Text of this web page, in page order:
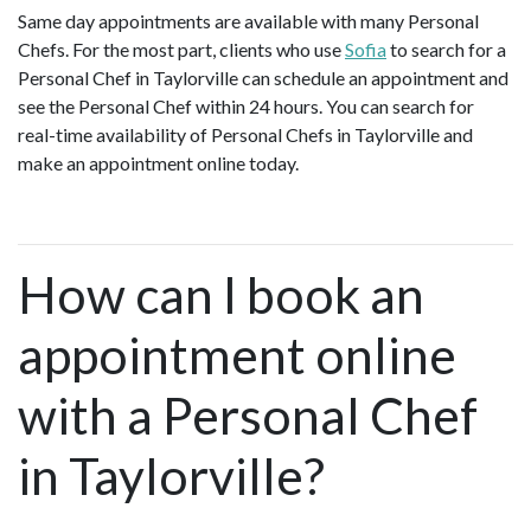
Same day appointments are available with many Personal
Chefs. For the most part, clients who useSofiato search for a
Personal Chef in Taylorville can schedule an appointment and
see the Personal Chef within 24 hours. You can search for
real-time availability of Personal Chefs in Taylorville and
make an appointment online today.
How can I book an
appointment online
with a Personal Chef
in Taylorville?